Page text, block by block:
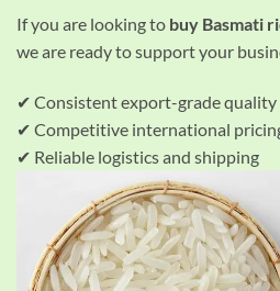
If you are looking to buy Basmati
we are ready to support your
✔ Consistent export-grade quality
✔ Competitive international
✔ Reliable logistics and shipping